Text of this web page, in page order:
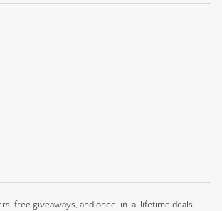
free giveaways, and once-in-a-lifetime deals.